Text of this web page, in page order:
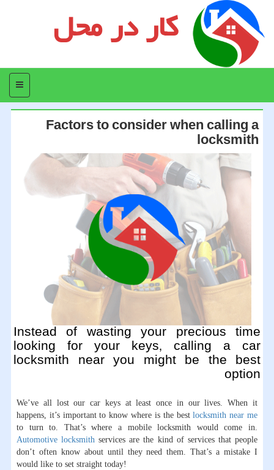
کار در محل
منو
Factors to consider when calling a
locksmith
Instead of wasting your precious time
looking for your keys, calling a car
locksmith near you might be the best
option
We’ve all lost our car keys at least once in our lives. When it
happens, it’s important to know where is the bestlocksmith near me
to turn to. That’s where a mobile locksmith would come in.
Automotive locksmith services are the kind of services that people
don’t often know about until they need them. That’s a mistake I
would like to set straight today!